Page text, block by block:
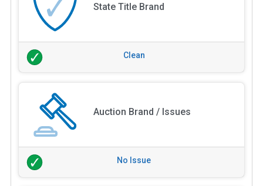
State Title Brand
Clean
Auction Brand / Issues
No Issue